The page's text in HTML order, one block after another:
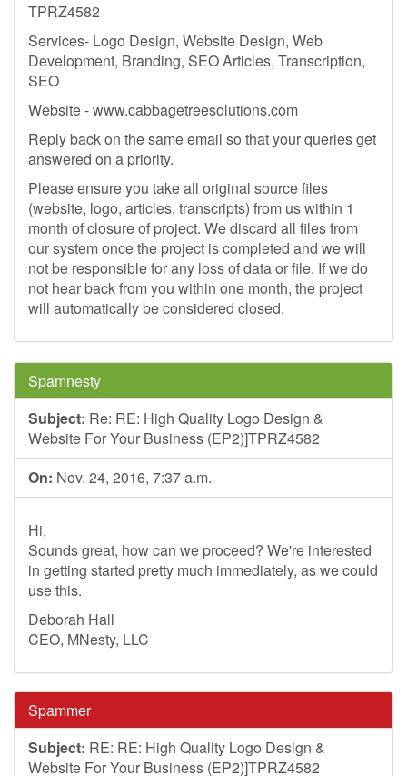
TPRZ4582
Services- Logo Design, Website Design, Web
Development, Branding, SEO Articles, Transcription,
SEO
Website - www.cabbagetreesolutions.com
Reply back on the same email so that your queries get
answered on a priority.
Please ensure you take all original source files
(website, logo, articles, transcripts) from us within 1
month of closure of project. We discard all files from
our system once the project is completed and we will
not be responsible for any loss of data or file. If we do
not hear back from you within one month, the project
will automatically be considered closed.
Spamnesty
Subject: Re: RE: High Quality Logo Design &
Website For Your Business (EP2)]TPRZ4582
On: Nov. 24, 2016, 7:37 a.m.
Hi,
Sounds great, how can we proceed? We're interested
in getting started pretty much immediately, as we could
use this.
Deborah Hall
CEO, MNesty, LLC
Spammer
Subject: RE: RE: High Quality Logo Design &
Website For Your Business (EP2)]TPRZ4582